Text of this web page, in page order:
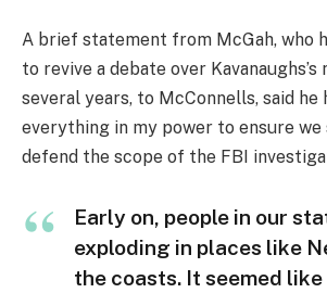
A brief statement from McGah, who
to revive a debate over
several years, to McConnells, said he
everything in my power to ensure
defend the scope of the FBI
Early on, people in our
exploding in places like
the coasts. It seemed like